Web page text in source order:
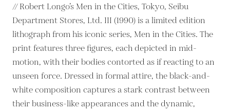
// Robert Longo’s Men in the Cities, Tokyo, Seibu
Department Stores, Ltd. III (1990) is a limited edition
lithograph from his iconic series, Men in the Cities. The
print features three figures, each depicted in mid-
motion, with their bodies contorted as if reacting to an
unseen force. Dressed in formal attire, the black-and-
white composition captures a stark contrast between
their business-like appearances and the dynamic,